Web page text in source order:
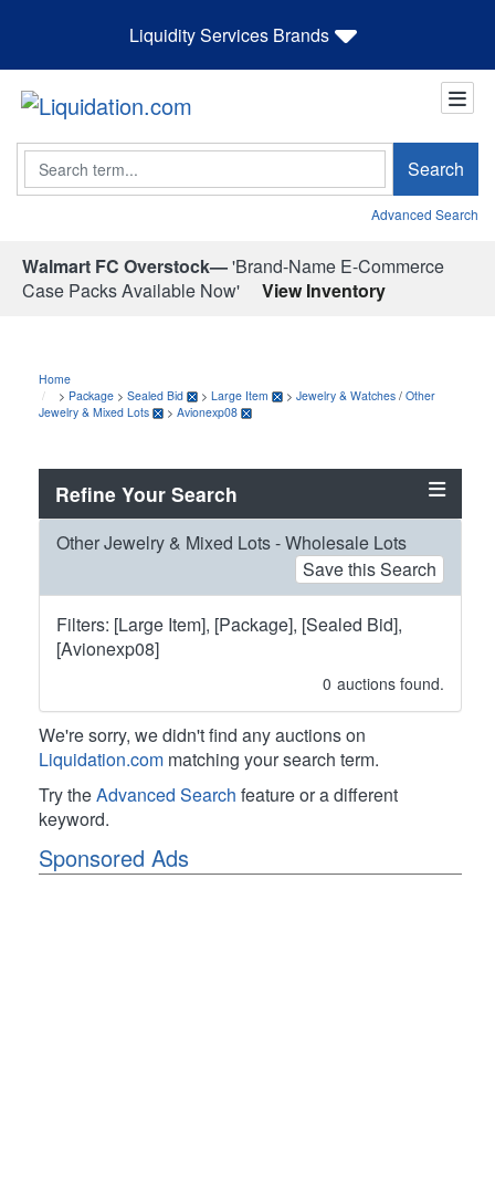
Liquidity Services Brands
Search Search
Advanced Search
Walmart FC Overstock—'Brand-Name E-Commerce
Case Packs Available Now'
View Inventory
Home
> Package > Sealed Bid > Large Item > Jewelry & Watches / Other
Jewelry & Mixed Lots
> Avionexp08
Refine Your Search
Other Jewelry & Mixed Lots - Wholesale Lots
Save this Search
Filters: [Large Item], [Package], [Sealed Bid],
[Avionexp08]
0 auctions found.
We're sorry, we didn't find any auctions on
Liquidation.com matching your search term.
Try theAdvanced Search feature or a different
keyword.
Sponsored Ads